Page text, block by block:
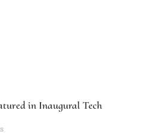
in Inaugural Tech